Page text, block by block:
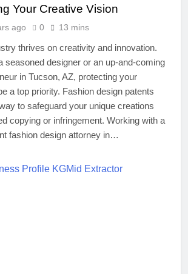
Your Creative Vision
ago 0 13 mins
thrives on creativity and innovation.
seasoned designer or an up-and-coming
in Tucson, AZ, protecting your
a top priority. Fashion design patents
to safeguard your unique creations
copying or infringement. Working with a
fashion design attorney in…